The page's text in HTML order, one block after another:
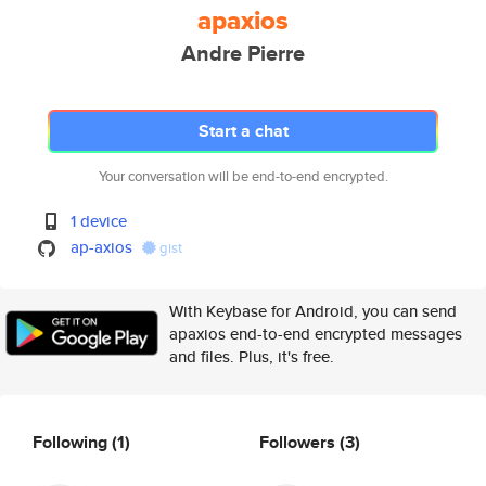
apaxios
Andre Pierre
Start a chat
Your conversation will be end-to-end encrypted.
1 device
ap-axios
gist
With Keybase for Android, you can send
apaxios end-to-end encrypted messages
and files. Plus, it's free.
Following(1) Followers (3)